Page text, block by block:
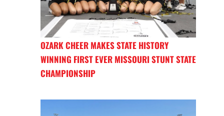
OZARK CHEER MAKES STATE HISTORY
WINNING FIRST EVER MISSOURI STUNT STATE
CHAMPIONSHIP